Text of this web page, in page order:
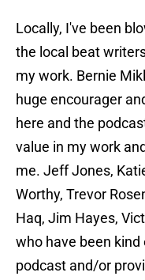
Locally, I've been
the local beat
my work. Bernie
huge encourager
here and the
value in my work
me. Jeff Jones,
Worthy, Trevor
Haq, Jim Hayes,
who have been
podcast and/or